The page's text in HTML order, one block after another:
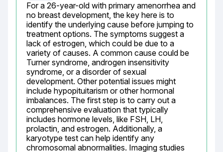
For a 26-year-old with primary amenorrhea and
no breast development, the key here is to
identify the underlying cause before jumping to
treatment options. The symptoms suggest a
lack of estrogen, which could be due to a
variety of causes. A common cause could be
Turner syndrome, androgen insensitivity
syndrome, or a disorder of sexual
development. Other potential issues might
include hypopituitarism or other hormonal
imbalances. The first step is to carry out a
comprehensive evaluation that typically
includes hormone levels, like FSH, LH,
prolactin, and estrogen. Additionally, a
karyotype test can help identify any
chromosomal abnormalities. Imaging studies